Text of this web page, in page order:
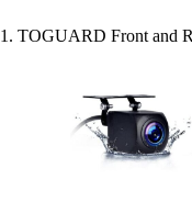
1. TOGUARD Front and